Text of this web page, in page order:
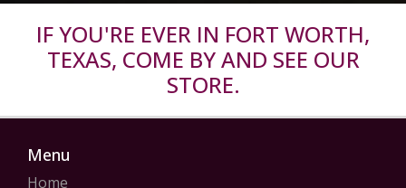
IF YOU'RE EVER IN FORT WORTH,
TEXAS, COME BY AND SEE OUR
STORE.
Menu
Home